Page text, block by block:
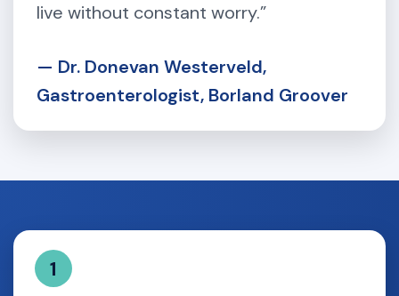
live without constant worry.”
— Dr. Donevan Westerveld,
Gastroenterologist, Borland Groover
1